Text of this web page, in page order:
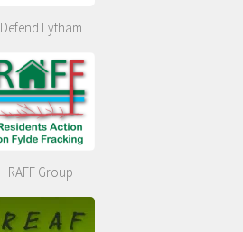
Defend Lytham
RAFF Group